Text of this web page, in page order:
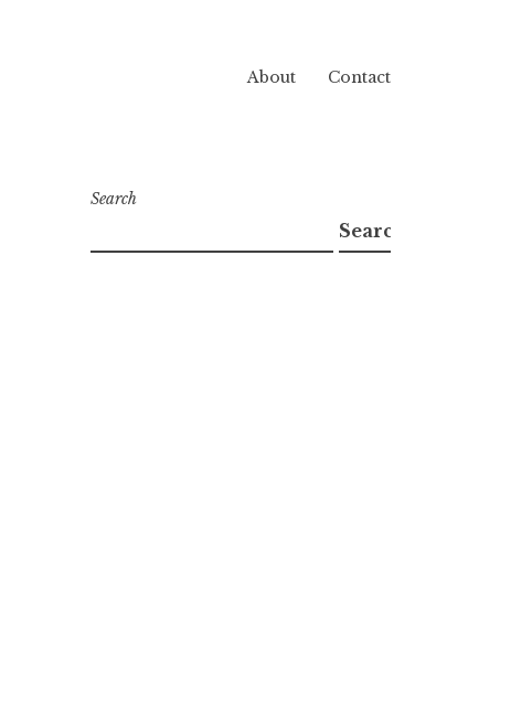
About Contact
Search
Search